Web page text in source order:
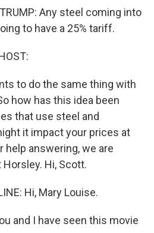
TRUMP: Any steel coming into
to have a 25% tariff.
to do the same thing with
how has this idea been
that use steel and
it impact your prices at
help answering, we are
Hi, Scott.
Hi, Mary Louise.
and I have seen this movie